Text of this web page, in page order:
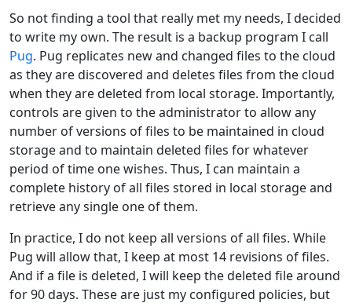
So not finding a tool that really met my needs, I decided
to write my own. The result is a backup program I call
Pug. Pug replicates new and changed files to the cloud
as they are discovered and deletes files from the cloud
when they are deleted from local storage. Importantly,
controls are given to the administrator to allow any
number of versions of files to be maintained in cloud
storage and to maintain deleted files for whatever
period of time one wishes. Thus, I can maintain a
complete history of all files stored in local storage and
retrieve any single one of them.
In practice, I do not keep all versions of all files. While
Pug will allow that, I keep at most 14 revisions of files.
And if a file is deleted, I will keep the deleted file around
for 90 days. These are just my configured policies, but